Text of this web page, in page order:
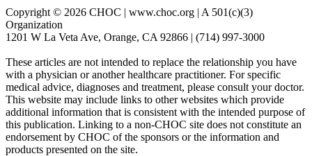
Copyright © 2026 CHOC | www.choc.org | A 501(c)(3)
Organization
1201 W La Veta Ave, Orange, CA 92866 | (714) 997-3000
These articles are not intended to replace the relationship you have
with a physician or another healthcare practitioner. For specific
medical advice, diagnoses and treatment, please consult your doctor.
This website may include links to other websites which provide
additional information that is consistent with the intended purpose of
this publication. Linking to a non-CHOC site does not constitute an
endorsement by CHOC of the sponsors or the information and
products presented on the site.